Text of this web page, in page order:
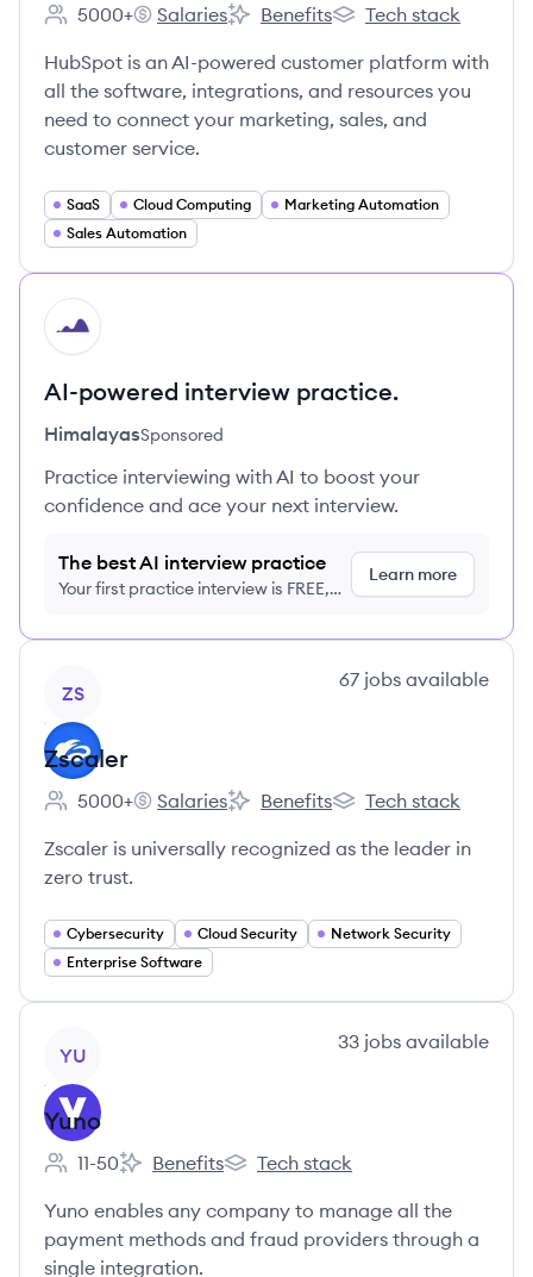
Employee count:
5000+
HubSpot's
Salaries
HubSpot's
Benefits
HubSpot's
Tech stack
HubSpot is an AI-powered customer platform with
all the software, integrations, and resources you
need to connect your marketing, sales, and
customer service.
SaaS Cloud Computing
Marketing Automation
Sales Automation
HI
AI-powered interview practice.
HimalayasSponsored
Practice interviewing with AI to boost your
confidence and ace your next interview.
The best AI interview practice
Your first practice interview is FREE,
Learn more
ZS
67 jobs available
Zscaler
Employee count:
5000+
Zscaler's
Salaries
Zscaler's
Benefits
Zscaler's
Tech stack
Zscaler is universally recognized as the leader in
zero trust.
Cybersecurity Cloud Security
Network Security
Enterprise Software
YU
33 jobs available
Yuno
Employee count:
11-50
Yuno's
Benefits
Yuno's
Tech stack
Yuno enables any company to manage all the
payment methods and fraud providers through a
single integration.